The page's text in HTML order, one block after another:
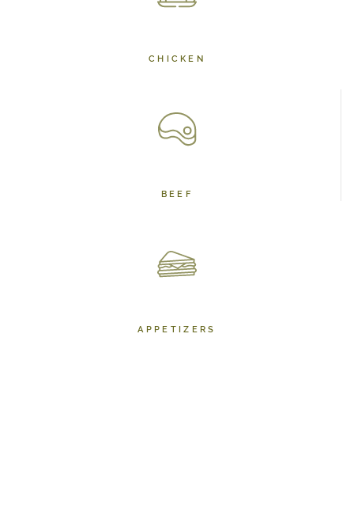
CHICKEN
BEEF
APPETIZERS